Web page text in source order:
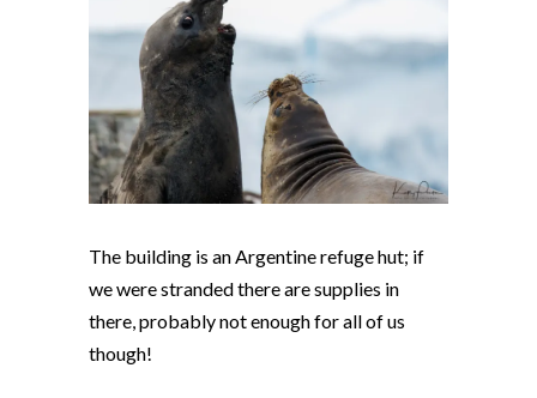
The building is an Argentine refuge hut; if
we were stranded there are supplies in
there, probably not enough for all of us
though!